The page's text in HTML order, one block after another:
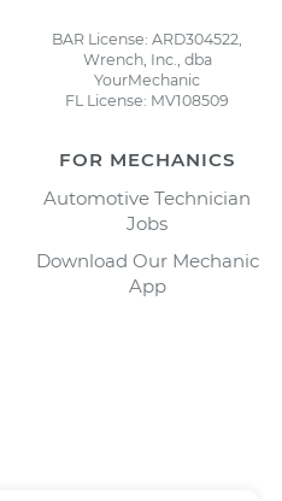
BAR License: ARD304522,
Wrench, Inc., dba
YourMechanic
FL License: MV108509
FOR MECHANICS
Automotive Technician
Jobs
Download Our Mechanic
App